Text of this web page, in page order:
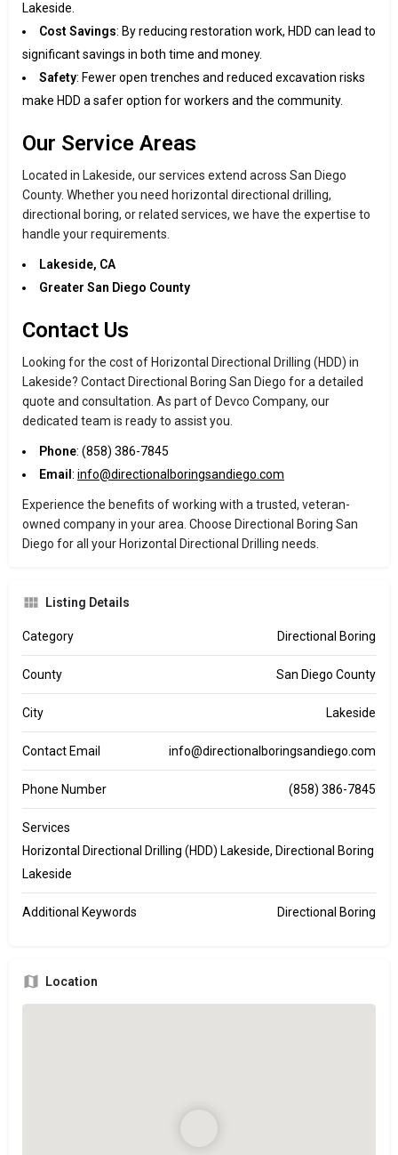
Lakeside.
Cost Savings: By reducing restoration work, HDD can lead to
significant savings in both time and money.
Safety: Fewer open trenches and reduced excavation risks
make HDD a safer option for workers and the community.
Our Service Areas
Located in Lakeside, our services extend across San Diego
County. Whether you need horizontal directional drilling,
directional boring, or related services, we have the expertise to
handle your requirements.
Lakeside, CA
Greater San Diego County
Contact Us
Looking for the cost of Horizontal Directional Drilling (HDD) in
Lakeside? Contact Directional Boring San Diego for a detailed
quote and consultation. As part of Devco Company, our
dedicated team is ready to assist you.
Phone: (858) 386-7845
Email : info@directionalboringsandiego.com
Experience the benefits of working with a trusted, veteran-
owned company in your area. Choose Directional Boring San
Diego for all your Horizontal Directional Drilling needs.
Listing Details
Category Directional Boring
County San Diego County
City Lakeside
Contact Email info@directionalboringsandiego.com
Phone Number (858) 386-7845
Services
Horizontal Directional Drilling (HDD) Lakeside, Directional Boring
Lakeside
Additional Keywords Directional Boring
Location